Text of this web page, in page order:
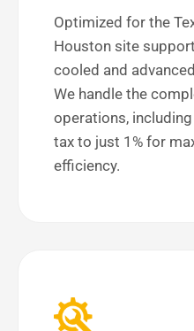
Optimized for the
Houston site
cooled and
We handle the
operations,
tax to just 1% for
efficiency.